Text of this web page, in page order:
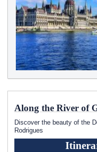
Along the River of
Discover the beauty of the
Rodrigues